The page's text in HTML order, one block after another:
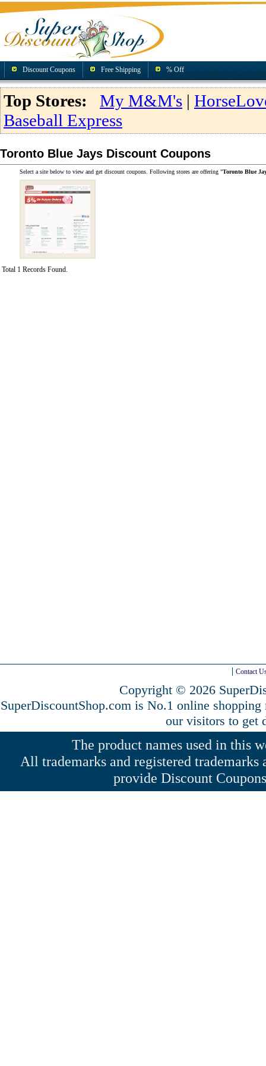
Discount Coupons Free Shipping % Off
Top Stores: My M&M's |
Baseball Express
Toronto Blue Jays Discount Coupons
Select a site below to view and get discount coupons. Following stores are offering "Toronto Blue
Total 1 Records Found.
Contact
Copyright © 2026
SuperDiscountShop.com is No.1 online
our visitors to get
The product names used in this
All trademarks and registered
provide Discount